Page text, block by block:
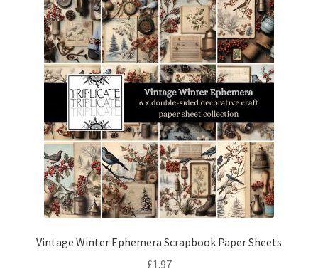
Vintage Winter Ephemera Scrapbook Paper Sheets
£1.97